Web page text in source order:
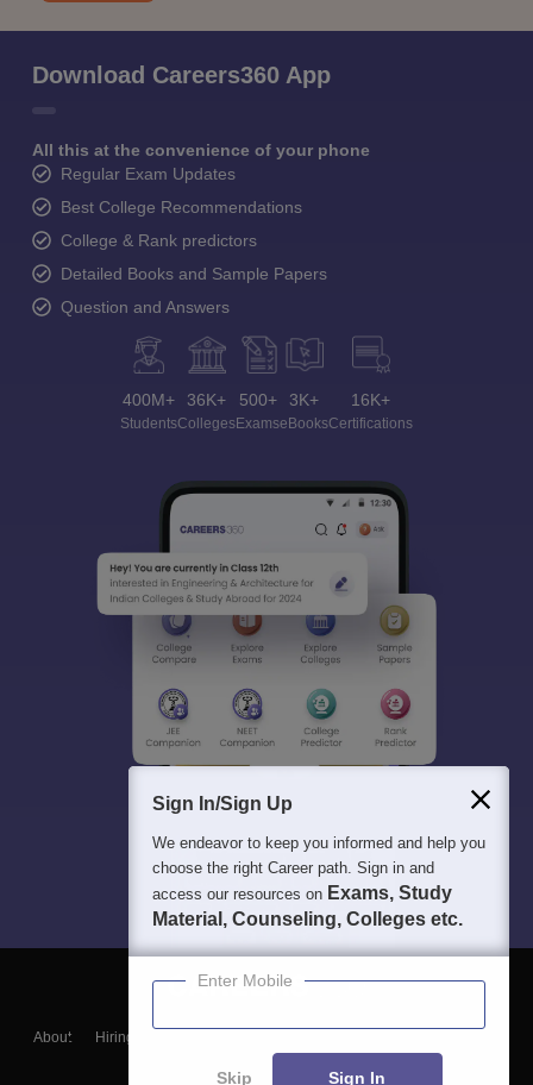
Download Careers360 App
All this at the convenience of your phone
Regular Exam Updates
Best College Recommendations
College & Rank predictors
Detailed Books and Sample Papers
Question and Answers
400M+
Students
36K+
Colleges
500+
Exams
3K+
eBooks
16K+
Certifications
About Hiring
Blogs
Sign In/Sign Up
We endeavor to keep you informed and help you
choose the right Career path. Sign in and
access our resources on Exams, Study
Material, Counseling, Colleges etc.
Enter Mobile
Skip Sign In